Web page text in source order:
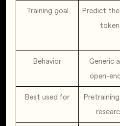
Training goal
Predict
token
Behavior
Generic
open-
Best used for